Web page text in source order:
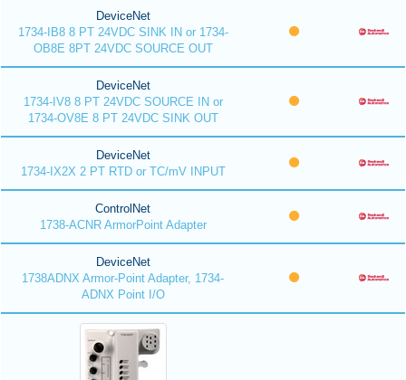
DeviceNet
1734-IB8 8 PT 24VDC SINK IN or 1734-
OB8E 8PT 24VDC SOURCE OUT
DeviceNet
1734-IV8 8 PT 24VDC SOURCE IN or
1734-OV8E 8 PT 24VDC SINK OUT
DeviceNet
1734-IX2X 2 PT RTD or TC/mV INPUT
ControlNet
1738-ACNR ArmorPoint Adapter
DeviceNet
1738ADNX Armor-Point Adapter, 1734-
ADNX Point I/O